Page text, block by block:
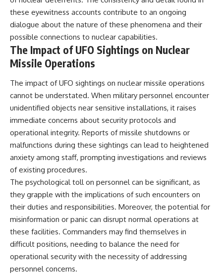
events that unfolded in
Varginha, Brazil, in January 1996,
including the eyewitness
testimony of the three young
women, the official Brazilian
military inquiry, reports of
death of police officer Marco
Drawing on Brazilian military
records, contemporaneous
news coverage, public
government documents, and
later testimony, this
documentary explores
competing explanations for the
identification to claims of a
recovered nonhuman being. It
also examines how researchers
such as James Fox, the
Contact, and the 2026 National
Press Club event renewed
international interest in the
whether new evidence actually
these eyewitness accounts contribute to an ongoing
dialogue about the nature of these phenomena and their
possible connections to nuclear capabilities.
The Impact of UFO Sightings on Nuclear
Missile Operations
The impact of UFO sightings on nuclear missile operations
cannot be understated. When military personnel encounter
unidentified objects near sensitive installations, it raises
immediate concerns about security protocols and
operational integrity. Reports of missile shutdowns or
malfunctions during these sightings can lead to heightened
anxiety among staff, prompting investigations and reviews
of existing procedures.
The psychological toll on personnel can be significant, as
they grapple with the implications of such encounters on
their duties and responsibilities. Moreover, the potential for
misinformation or panic can disrupt normal operations at
these facilities. Commanders may find themselves in
difficult positions, needing to balance the need for
operational security with the necessity of addressing
personnel concerns.